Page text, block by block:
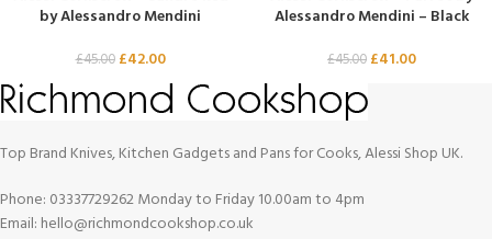
by Alessandro Mendini
£45.00 £42.00
Alessandro Mendini – Black
£45.00 £41.00
Top Brand Knives, Kitchen Gadgets and Pans for Cooks, Alessi Shop UK.
Phone: 03337729262 Monday to Friday 10.00am to 4pm
Email: hello@richmondcookshop.co.uk